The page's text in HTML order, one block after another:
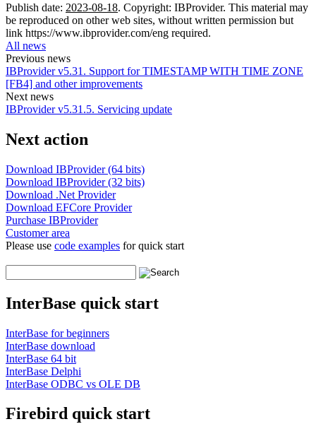
Publish date: 2023-08-18. Copyright: IBProvider. This material may
be reproduced on other web sites, without written permission but
link https://www.ibprovider.com/eng required.
All news
Previous news
IBProvider v5.31. Support for TIMESTAMP WITH TIME ZONE
[FB4] and other improvements
Next news
IBProvider v5.31.5. Servicing update
Next action
Download IBProvider (64 bits)
Download IBProvider (32 bits)
Download .Net Provider
Download EFCore Provider
Purchase IBProvider
Customer area
Please use code examples for quick start
InterBase quick start
InterBase for beginners
InterBase download
InterBase 64 bit
InterBase Delphi
InterBase ODBC vs OLE DB
Firebird quick start